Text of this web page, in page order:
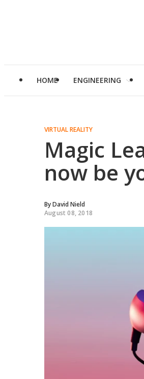
HOME ENGINEERING
VIRTUAL REALITY
Magic
now be
ByDavid Nield
August 08, 2018